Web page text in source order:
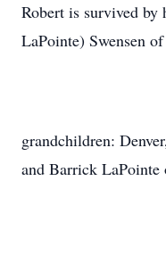
Robert is survived by
LaPointe) Swensen
grandchildren:
and Barrick